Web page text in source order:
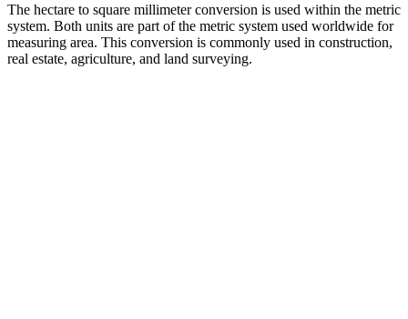
The hectare to square millimeter conversion is used within the metric
system. Both units are part of the metric system used worldwide for
measuring area. This conversion is commonly used in construction,
real estate, agriculture, and land surveying.